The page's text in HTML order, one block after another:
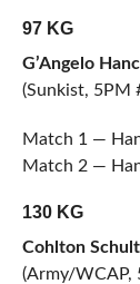
97 KG
G’Angelo
(Sunkist, 5PM
Match 1 —
Match 2 —
130 KG
Cohlton
(Army/WCAP,